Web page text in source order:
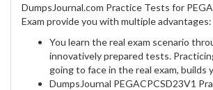
DumpsJournal.com Practice Tests for
Exam provide you with multiple advantages:
You learn the real exam scenario
innovatively prepared tests.
going to face in the real exam, builds
DumpsJournal PEGACPCSD23V1